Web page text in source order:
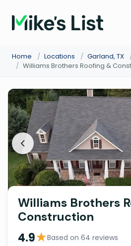
Home / Locations / Garland, TX
/ Williams Brothers Roofing &
Williams Brothers
Construction
4.9★Based on 64 reviews